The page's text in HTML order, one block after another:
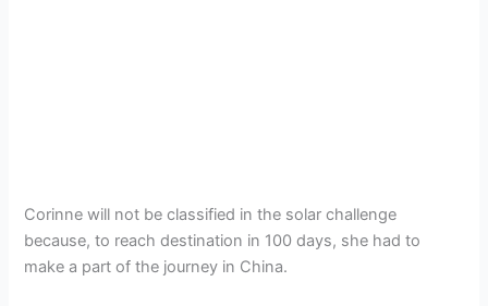
Corinne will not be classified in the solar challenge
because, to reach destination in 100 days, she had to
make a part of the journey in China.